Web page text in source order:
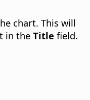
chart. This will
in the Title field.